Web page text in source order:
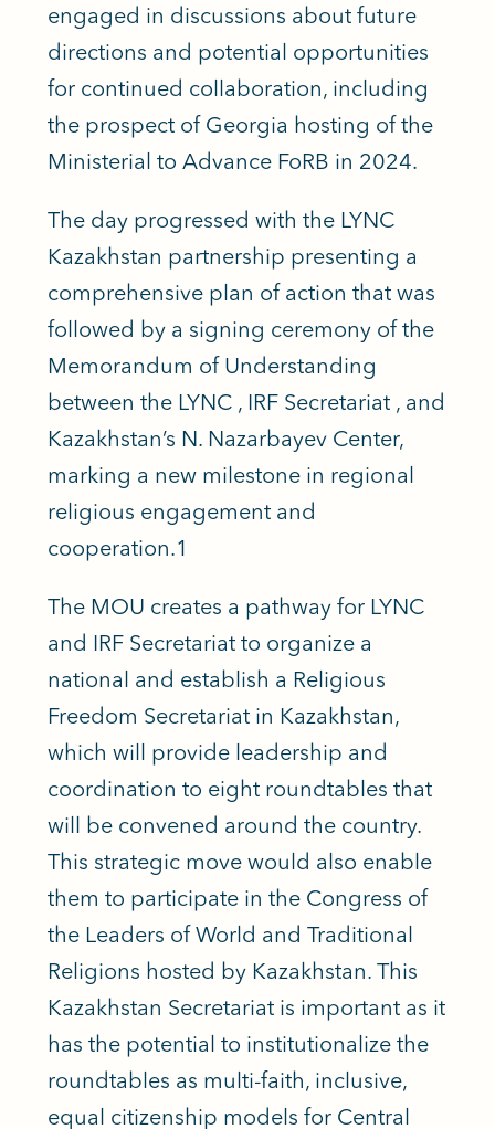
engaged in discussions about future
directions and potential opportunities
for continued collaboration, including
the prospect of Georgia hosting of the
Ministerial to Advance FoRB in 2024.
The day progressed with the LYNC
Kazakhstan partnership presenting a
comprehensive plan of action that was
followed by a signing ceremony of the
Memorandum of Understanding
between the LYNC , IRF Secretariat , and
Kazakhstan’s N. Nazarbayev Center,
marking a new milestone in regional
religious engagement and
cooperation.1
The MOU creates a pathway for LYNC
and IRF Secretariat to organize a
national and establish a Religious
Freedom Secretariat in Kazakhstan,
which will provide leadership and
coordination to eight roundtables that
will be convened around the country.
This strategic move would also enable
them to participate in the Congress of
the Leaders of World and Traditional
Religions hosted by Kazakhstan. This
Kazakhstan Secretariat is important as it
has the potential to institutionalize the
roundtables as multi-faith, inclusive,
equal citizenship models for Central